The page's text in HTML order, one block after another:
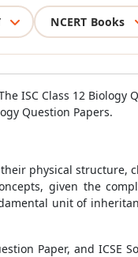
NCERT Books
ISC Class 12 Biology
Question Papers.
physical structure,
given the
unit of
Paper, and ICSE